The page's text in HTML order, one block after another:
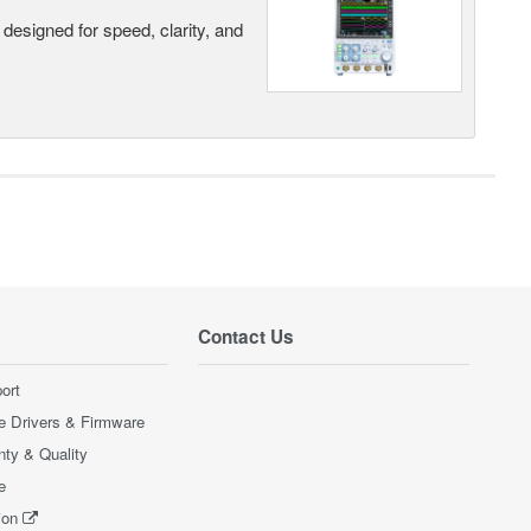
for speed, clarity, and
Drivers & Firmware
& Quality
Contact Us